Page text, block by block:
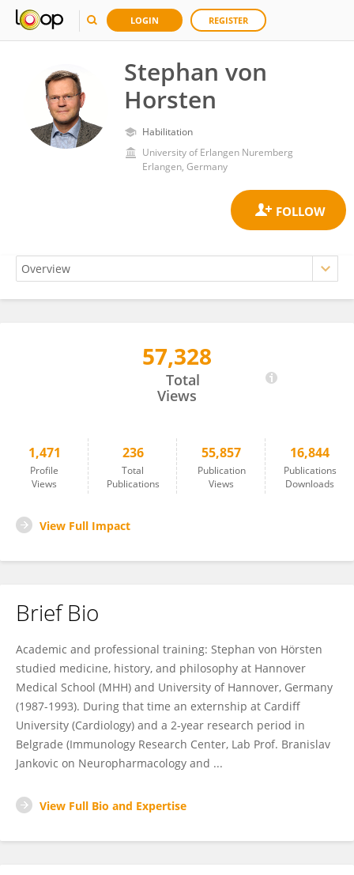
LOGIN REGISTER
Stephan von
Horsten
Habilitation
University of Erlangen Nuremberg
Erlangen, Germany
Stephan von Horsten57,328
Total
Views
1,471
Profile
Views
236
Total
Publications
55,857
Publication
Views
16,844
Publications
Downloads
View Full Impact
Brief Bio
Academic and professional training: Stephan von Hörsten
studied medicine, history, and philosophy at Hannover
Medical School (MHH) and University of Hannover, Germany
(1987-1993). During that time an externship at Cardiff
University (Cardiology) and a 2-year research period in
Belgrade (Immunology Research Center, Lab Prof. Branislav
Jankovic on Neuropharmacology and ...
View Full Bio and Expertise